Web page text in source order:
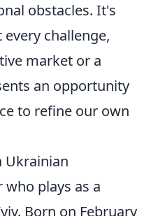
obstacles. It's
challenge,
market or a
an opportunity
to refine our own
Ukrainian
plays as a
Born on February